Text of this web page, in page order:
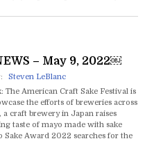
– May 9, 2022￼
Steven LeBlanc
The American Craft Sake Festival is
the efforts of breweries across
craft brewery in Japan raises
taste of mayo made with sake
Sake Award 2022 searches for the